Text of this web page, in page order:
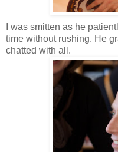
I was smitten as he
time without rushing. He
chatted with all.